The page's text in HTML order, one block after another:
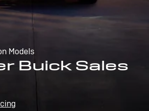
Models
Buick Sales